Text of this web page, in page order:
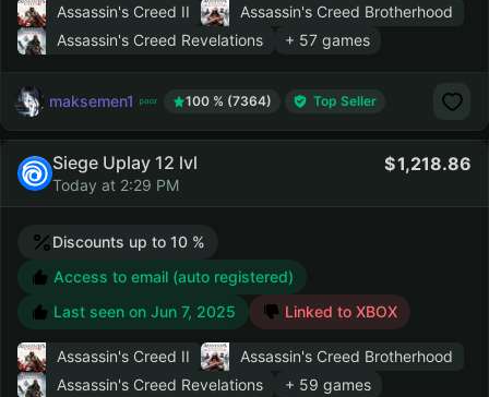
Assassin's Creed II
Assassin's Creed Brotherhood
Assassin's Creed Revelations
+ 57 games
maksemen1 100 % (7364) Top Seller
Siege Uplay 12 lvl
Today at 2:29 PM
1,218.86
Discounts up to 10 %
Access to email (auto registered)
Last seen on Jun 7, 2025 Linked to XBOX
Assassin's Creed II
Assassin's Creed Brotherhood
Assassin's Creed Revelations
+ 59 games